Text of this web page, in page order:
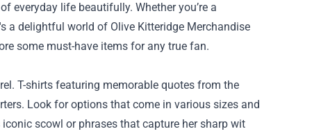
everyday life beautifully. Whether you’re a
a delightful world of Olive Kitteridge Merchandise
some must-have items for any true fan.
T-shirts featuring memorable quotes from the
Look for options that come in various sizes and
scowl or phrases that capture her sharp wit